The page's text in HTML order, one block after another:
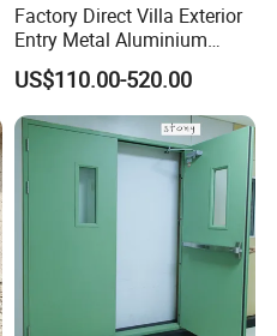
Factory Direct Villa Exterior
Entry Metal Aluminium
Security Modern Wrought
Iron Single Main Gate
Design Wood Pivot Front
Exterior Entrance Steel Door
US$110.00-520.00